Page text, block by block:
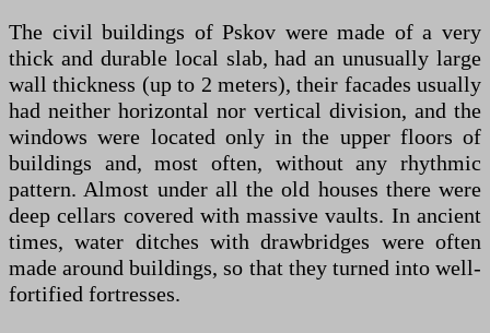
The civil buildings of Pskov were made of a very
thick and durable local slab, had an unusually large
wall thickness (up to 2 meters), their facades usually
had neither horizontal nor vertical division, and the
windows were located only in the upper floors of
buildings and, most often, without any rhythmic
pattern. Almost under all the old houses there were
deep cellars covered with massive vaults. In ancient
times, water ditches with drawbridges were often
made around buildings, so that they turned into well-
fortified fortresses.